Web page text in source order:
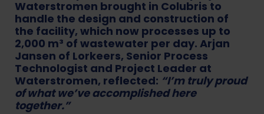
Waterstromen brought in Colubris to
handle the design and construction of
the facility, which now processes up to
2,000 m³ of wastewater per day. Arjan
Jansen of Lorkeers, Senior Process
Technologist and Project Leader at
Waterstromen, reflected: “I’m truly proud
of what we’ve accomplished here
together.”